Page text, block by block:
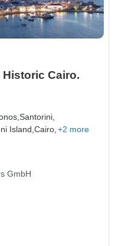
Historic Cairo.
Santorini,
Island,Cairo, +2 more
GmbH